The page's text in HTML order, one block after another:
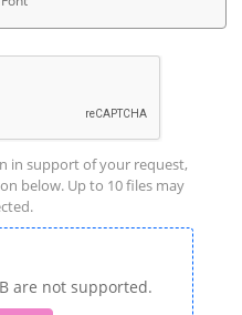
in support of your request,
below. Up to 10 files may
are not supported.